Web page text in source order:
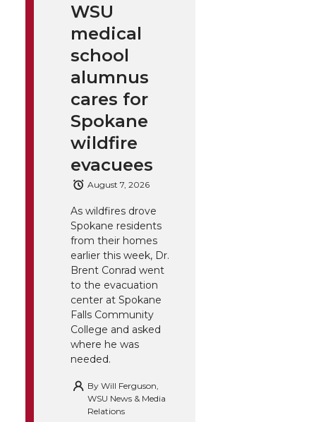
WSU
medical
school
alumnus
cares for
Spokane
wildfire
evacuees
August 7, 2026
As wildfires drove
Spokane residents
from their homes
earlier this week, Dr.
Brent Conrad went
to the evacuation
center at Spokane
Falls Community
College and asked
where he was
needed.
By Will Ferguson,
WSU News & Media
Relations